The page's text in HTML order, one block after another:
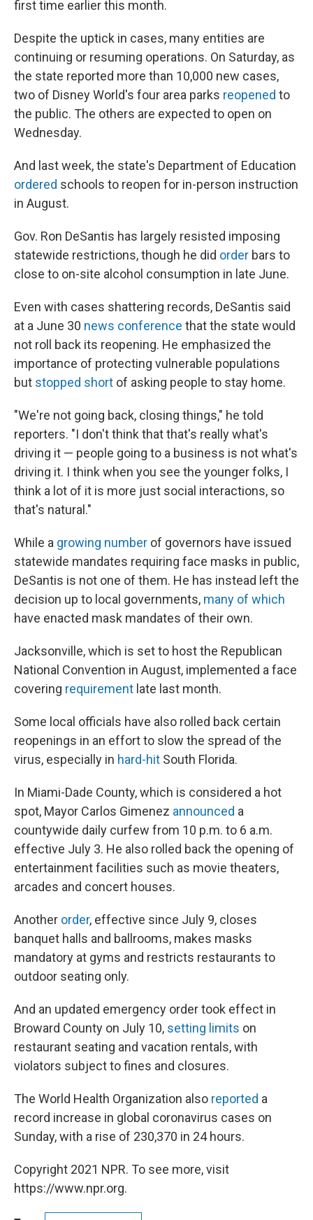
first time earlier this month.
Despite the uptick in cases, many entities are
continuing or resuming operations. On Saturday, as
the state reported more than 10,000 new cases,
two of Disney World's four area parks reopened to
the public. The others are expected to open on
Wednesday.
And last week, the state's Department of Education
ordered schools to reopen for in-person instruction
in August.
Gov. Ron DeSantis has largely resisted imposing
statewide restrictions, though he did order bars to
close to on-site alcohol consumption in late June.
Even with cases shattering records, DeSantis said
at a June 30 news conference that the state would
not roll back its reopening. He emphasized the
importance of protecting vulnerable populations
but stopped short of asking people to stay home.
"We're not going back, closing things," he told
reporters. "I don't think that that's really what's
driving it — people going to a business is not what's
driving it. I think when you see the younger folks, I
think a lot of it is more just social interactions, so
that's natural."
While a growing number of governors have issued
statewide mandates requiring face masks in public,
DeSantis is not one of them. He has instead left the
decision up to local governments, many of which
have enacted mask mandates of their own.
Jacksonville, which is set to host the Republican
National Convention in August, implemented a face
covering requirement late last month.
Some local officials have also rolled back certain
reopenings in an effort to slow the spread of the
virus, especially in hard-hit South Florida.
In Miami-Dade County, which is considered a hot
spot, Mayor Carlos Gimenez announced a
countywide daily curfew from 10 p.m. to 6 a.m.
effective July 3. He also rolled back the opening of
entertainment facilities such as movie theaters,
arcades and concert houses.
Another order, effective since July 9, closes
banquet halls and ballrooms, makes masks
mandatory at gyms and restricts restaurants to
outdoor seating only.
And an updated emergency order took effect in
Broward County on July 10, setting limits on
restaurant seating and vacation rentals, with
violators subject to fines and closures.
The World Health Organization also reported a
record increase in global coronavirus cases on
Sunday, with a rise of 230,370 in 24 hours.
Copyright 2021 NPR. To see more, visit
https://www.npr.org.